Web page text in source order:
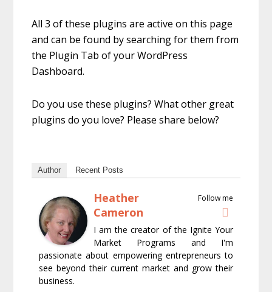
All 3 of these plugins are active on this page
and can be found by searching for them from
the Plugin Tab of your WordPress
Dashboard.
Do you use these plugins? What other great
plugins do you love? Please share below?
Author Recent Posts
Follow me
Heather
Cameron
I am the creator of the Ignite Your
Market Programs and I'm
passionate about empowering entrepreneurs to
see beyond their current market and grow their
business.